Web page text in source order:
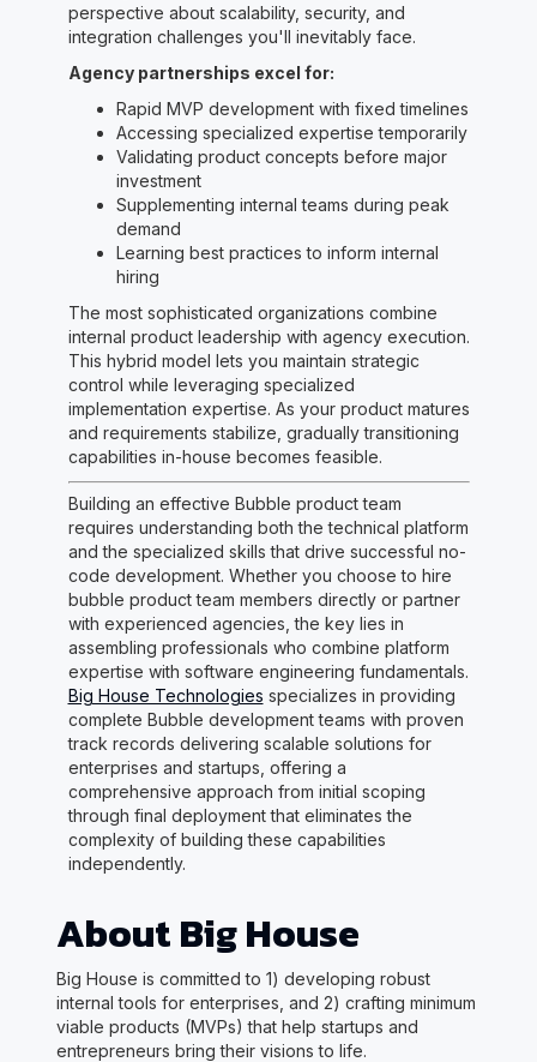
perspective about scalability, security, and
integration challenges you'll inevitably face.
Agency partnerships excel for:
Rapid MVP development with fixed timelines
Accessing specialized expertise temporarily
Validating product concepts before major
investment
Supplementing internal teams during peak
demand
Learning best practices to inform internal
hiring
The most sophisticated organizations combine
internal product leadership with agency execution.
This hybrid model lets you maintain strategic
control while leveraging specialized
implementation expertise. As your product matures
and requirements stabilize, gradually transitioning
capabilities in-house becomes feasible.
Building an effective Bubble product team
requires understanding both the technical platform
and the specialized skills that drive successful no-
code development. Whether you choose to hire
bubble product team members directly or partner
with experienced agencies, the key lies in
assembling professionals who combine platform
expertise with software engineering fundamentals.
Big House Technologies specializes in providing
complete Bubble development teams with proven
track records delivering scalable solutions for
enterprises and startups, offering a
comprehensive approach from initial scoping
through final deployment that eliminates the
complexity of building these capabilities
independently.
About Big House
Big House is committed to 1) developing robust
internal tools for enterprises, and 2) crafting minimum
viable products (MVPs) that help startups and
entrepreneurs bring their visions to life.